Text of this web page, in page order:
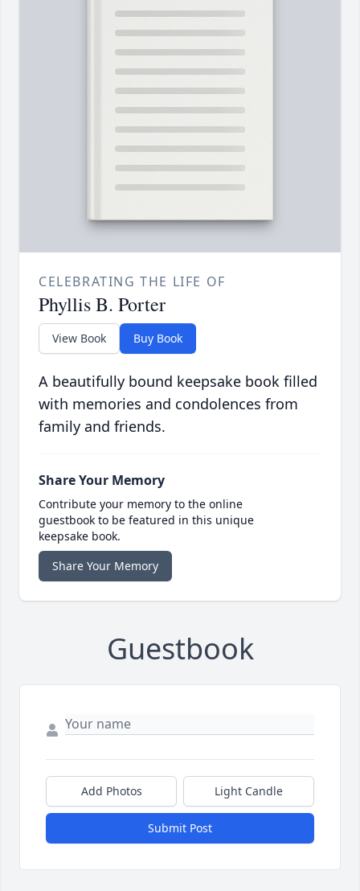
CELEBRATING THE LIFE OF
Phyllis B. Porter
View Book Buy Book
A beautifully bound keepsake book filled
with memories and condolences from
family and friends.
Share Your Memory
Contribute your memory to the online
guestbook to be featured in this unique
keepsake book.
Share Your Memory
Guestbook
Add Photos Light Candle
Submit Post